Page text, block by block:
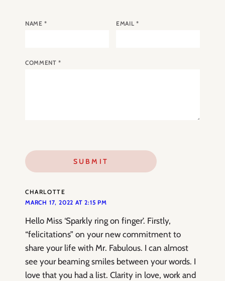
NAME* EMAIL *
COMMENT*
CHARLOTTE
MARCH 17, 2022 AT 2:15 PM
Hello Miss ‘Sparkly ring on finger’. Firstly,
“felicitations” on your new commitment to
share your life with Mr. Fabulous. I can almost
see your beaming smiles between your words. I
love that you had a list. Clarity in love, work and